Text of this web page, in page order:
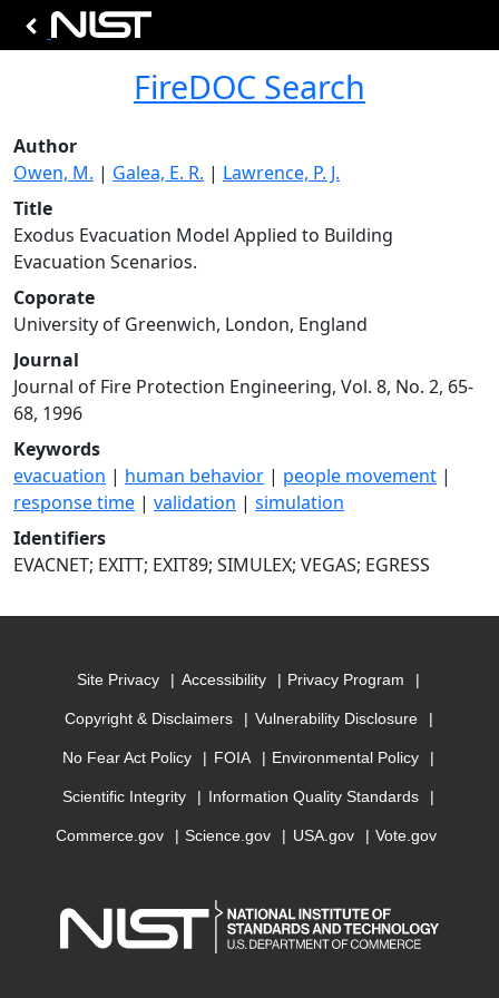
FireDOC Search
Author
Owen, M. | Galea, E. R. | Lawrence, P. J.
Title
Exodus Evacuation Model Applied to Building
Evacuation Scenarios.
Coporate
University of Greenwich, London, England
Journal
Journal of Fire Protection Engineering, Vol. 8, No. 2, 65-
68, 1996
Keywords
evacuation | human behavior | people movement |
response time | validation | simulation
Identifiers
EVACNET; EXITT; EXIT89; SIMULEX; VEGAS; EGRESS
Site Privacy Accessibility Privacy Program
Copyright & Disclaimers Vulnerability Disclosure
No Fear Act Policy FOIA Environmental Policy
Scientific Integrity Information Quality Standards
Commerce.gov Science.gov USA.gov Vote.gov